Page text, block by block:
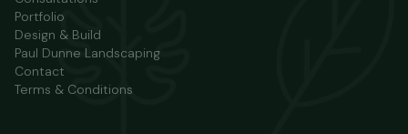
Portfolio
Design & Build
Paul Dunne Landscaping
Contact
Terms & Conditions